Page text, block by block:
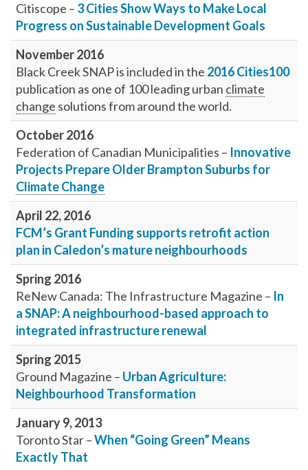
Citiscope – 3 Cities Show Ways to Make Local
Progress on Sustainable Development Goals
November 2016
Black Creek SNAP is included in the 2016 Cities100
publication as one of 100 leading urban climate
change solutions from around the world.
October 2016
Federation of Canadian Municipalities – Innovative
Projects Prepare Older Brampton Suburbs for
Climate Change
April 22, 2016
FCM’s Grant Funding supports retrofit action
plan in Caledon’s mature neighbourhoods
Spring 2016
ReNew Canada: The Infrastructure Magazine – In
a SNAP: A neighbourhood-based approach to
integrated infrastructure renewal
Spring 2015
Ground Magazine – Urban Agriculture:
Neighbourhood Transformation
January 9, 2013
Toronto Star –When “Going Green” Means
Exactly That